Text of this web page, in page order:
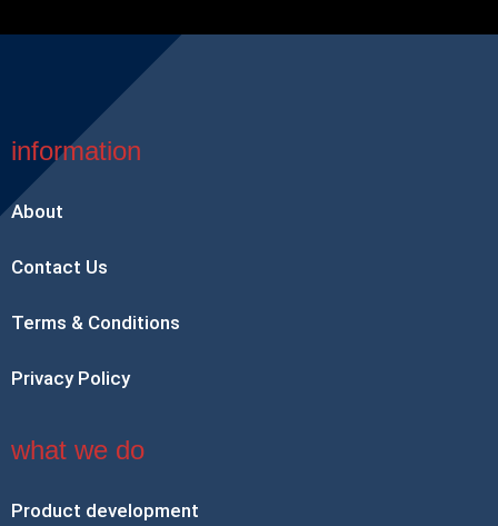
information
About
Contact Us
Terms & Conditions
Privacy Policy
what we do
Product development